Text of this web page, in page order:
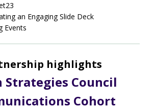
an Engaging Slide Deck
Events
highlights
Strategies Council
Cohort